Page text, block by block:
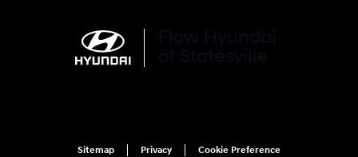
Sitemap Privacy
Cookie Preference